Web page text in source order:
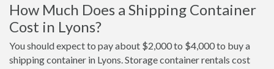
How Much Does a Shipping Container
Cost in Lyons?
You should expect to pay about $2,000 to $4,000 to buy a
shipping container in Lyons. Storage container rentals cost